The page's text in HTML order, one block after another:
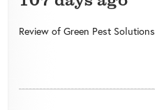
Review of Green Pest Solutions